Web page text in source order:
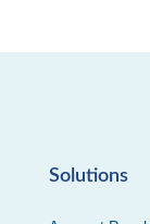
Solutions